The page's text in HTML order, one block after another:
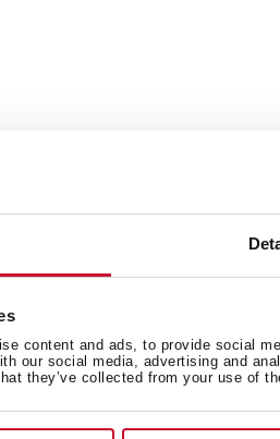
content and ads, to provide social
our social media, advertising and
they’ve collected from your use of
in
Family